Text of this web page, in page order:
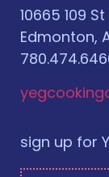
10665 109 St
Edmonton,
sign up for